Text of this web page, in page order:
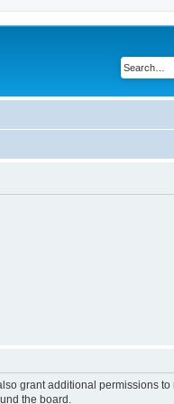
grant additional permissions to
the board.